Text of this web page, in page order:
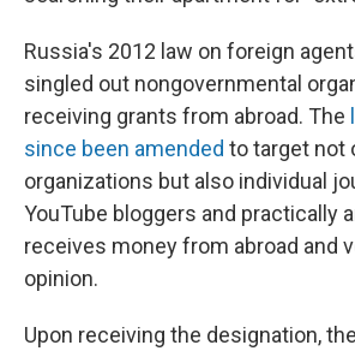
Russia's 2012 law on foreign
singled out nongovernmental
receiving grants from abroad. The
since been amended to target not
organizations but also individual
YouTube bloggers and practically
receives money from abroad and
opinion.
Upon receiving the designation,